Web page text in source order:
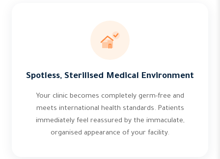
Spotless, Sterilised Medical Environment
Your clinic becomes completely germ-free and
meets international health standards. Patients
immediately feel reassured by the immaculate,
organised appearance of your facility.